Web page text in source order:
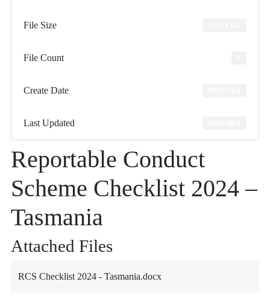
File Size
File Count
Create Date
Last Updated
Reportable Conduct
Scheme Checklist 2024 –
Tasmania
Attached Files
RCS Checklist 2024 - Tasmania.docx